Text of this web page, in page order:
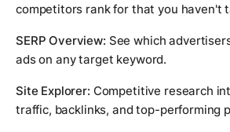
competitors rank for that you haven't
SERP Overview: See which
ads on any target keyword.
Site Explorer: Competitive research
traffic, backlinks, and top-performing